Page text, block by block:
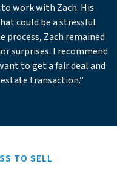
work with Zach. His
could be a stressful
Zach remained
surprises. I recommend
to get a fair deal and
transaction.”
TO SELL